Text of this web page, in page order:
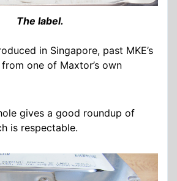
The label.
in Singapore, past MKE’s
one of Maxtor’s own
gives a good roundup of
is respectable.